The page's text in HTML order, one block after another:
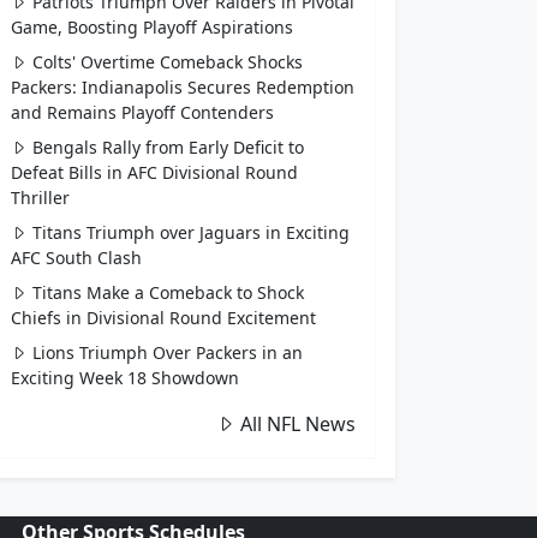
Game, Boosting Playoff Aspirations
Colts' Overtime Comeback Shocks
Packers: Indianapolis Secures Redemption
and Remains Playoff Contenders
Bengals Rally from Early Deficit to
Defeat Bills in AFC Divisional Round
Thriller
Titans Triumph over Jaguars in Exciting
AFC South Clash
Titans Make a Comeback to Shock
Chiefs in Divisional Round Excitement
Lions Triumph Over Packers in an
Exciting Week 18 Showdown
All NFL News
Other Sports Schedules